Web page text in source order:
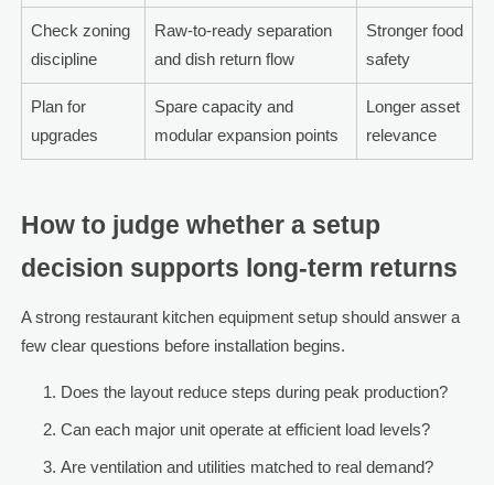
Check zoning
discipline
Raw-to-ready separation
and dish return flow
Stronger food
safety
Plan for
upgrades
Spare capacity and
modular expansion points
Longer asset
relevance
How to judge whether a setup
decision supports long-term returns
A strong restaurant kitchen equipment setup should answer a
few clear questions before installation begins.
Does the layout reduce steps during peak production?
Can each major unit operate at efficient load levels?
Are ventilation and utilities matched to real demand?